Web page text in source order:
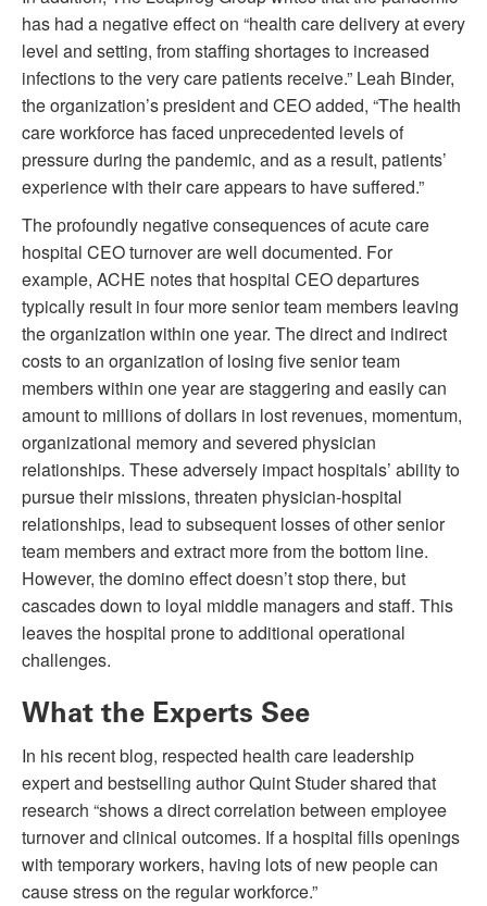
has had a negative effect on “health care delivery at every
level and setting, from staffing shortages to increased
infections to the very care patients receive.” Leah Binder,
the organization’s president and CEO added, “The health
care workforce has faced unprecedented levels of
pressure during the pandemic, and as a result, patients’
experience with their care appears to have suffered.”
The profoundly negative consequences of acute care
hospital CEO turnover are well documented. For
example, ACHE notes that hospital CEO departures
typically result in four more senior team members leaving
the organization within one year. The direct and indirect
costs to an organization of losing five senior team
members within one year are staggering and easily can
amount to millions of dollars in lost revenues, momentum,
organizational memory and severed physician
relationships. These adversely impact hospitals’ ability to
pursue their missions, threaten physician-hospital
relationships, lead to subsequent losses of other senior
team members and extract more from the bottom line.
However, the domino effect doesn’t stop there, but
cascades down to loyal middle managers and staff. This
leaves the hospital prone to additional operational
challenges.
What the Experts See
In his recent blog, respected health care leadership
expert and bestselling author Quint Studer shared that
research “shows a direct correlation between employee
turnover and clinical outcomes. If a hospital fills openings
with temporary workers, having lots of new people can
cause stress on the regular workforce.”